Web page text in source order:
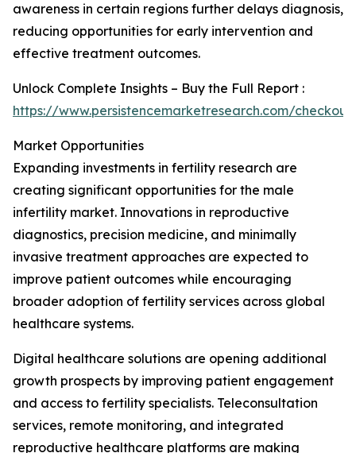
awareness in certain regions further delays diagnosis,
reducing opportunities for early intervention and
effective treatment outcomes.
Unlock Complete Insights – Buy the Full Report :
https://www.persistencemarketresearch.com/
Market Opportunities
Expanding investments in fertility research are
creating significant opportunities for the male
infertility market. Innovations in reproductive
diagnostics, precision medicine, and minimally
invasive treatment approaches are expected to
improve patient outcomes while encouraging
broader adoption of fertility services across global
healthcare systems.
Digital healthcare solutions are opening additional
growth prospects by improving patient engagement
and access to fertility specialists. Teleconsultation
services, remote monitoring, and integrated
reproductive healthcare platforms are making